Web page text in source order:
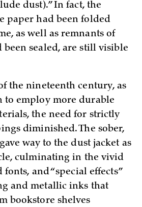
dust).” In fact, the
paper had been folded
as well as remnants of
been sealed, are still visible
the nineteenth century, as
to employ more durable
the need for strictly
diminished. The sober,
way to the dust jacket as
culminating in the vivid
and “special effects”
and metallic inks that
bookstore shelves